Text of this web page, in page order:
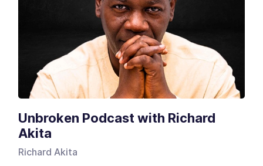
Unbroken Podcast with Richard
Akita
Richard Akita